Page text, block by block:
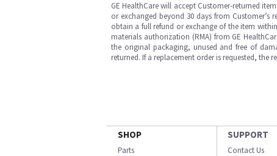
GE HealthCare will accept Customer-returned
or exchanged beyond 30 days from
obtain a full refund or exchange of the item
materials authorization (RMA) from GE
the original packaging, unused and free of
returned. If a replacement order is requested, the
SHOP
Parts
SUPPORT
Contact Us